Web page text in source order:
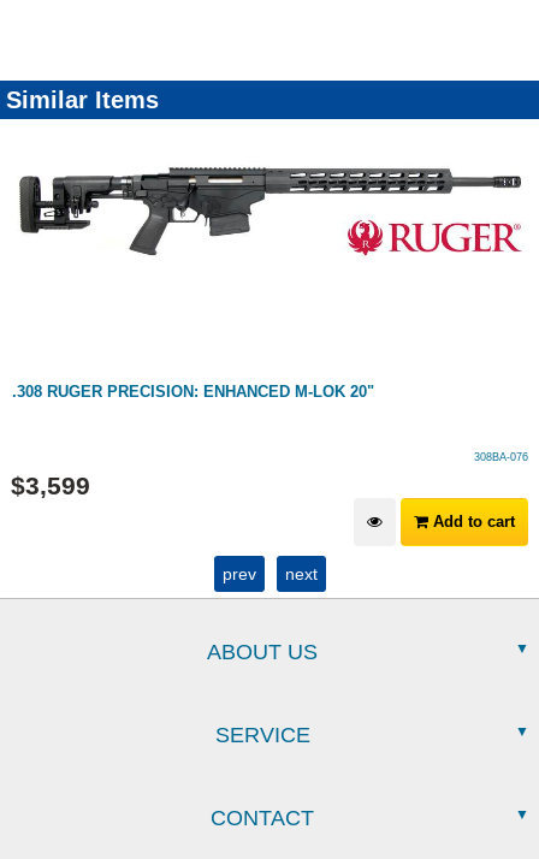
Similar Items
.308 RUGER PRECISION: ENHANCED M-LOK 20"
308BA-076
$3,599
Add to cart
prev next
ABOUT US
SERVICE
CONTACT